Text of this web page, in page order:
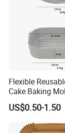
Flexible
Cake Baking
Shapes Donut
US$0.50-1.50